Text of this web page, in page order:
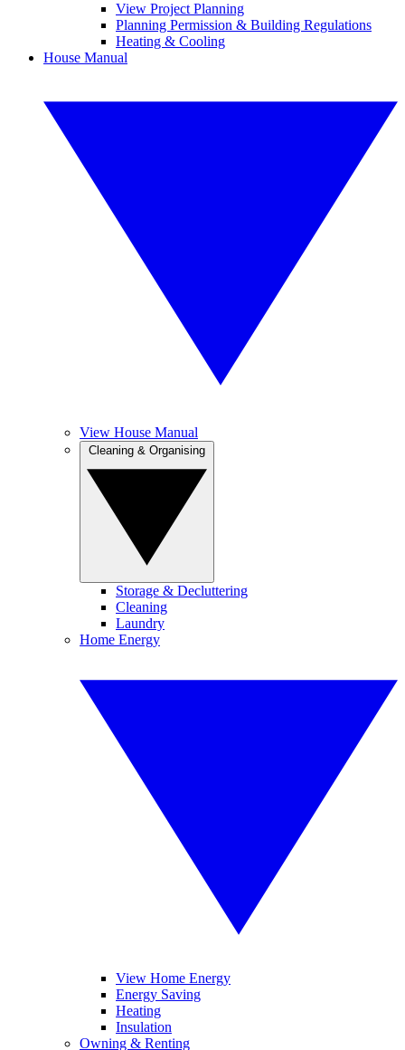
View Project Planning
Planning Permission & Building Regulations
Heating & Cooling
House Manual
View House Manual
Storage & Decluttering
Cleaning
Laundry
Home Energy
View Home Energy
Energy Saving
Heating
Insulation
Owning & Renting